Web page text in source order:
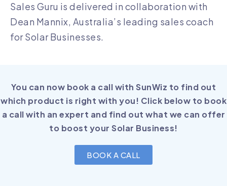
Sales Guru is delivered in collaboration with
Dean Mannix, Australia’s leading sales coach
for Solar Businesses.
You can now book a call with SunWiz to find out
which product is right with you! Click below to book
a call with an expert and find out what we can offer
to boost your Solar Business!
BOOK A CALL